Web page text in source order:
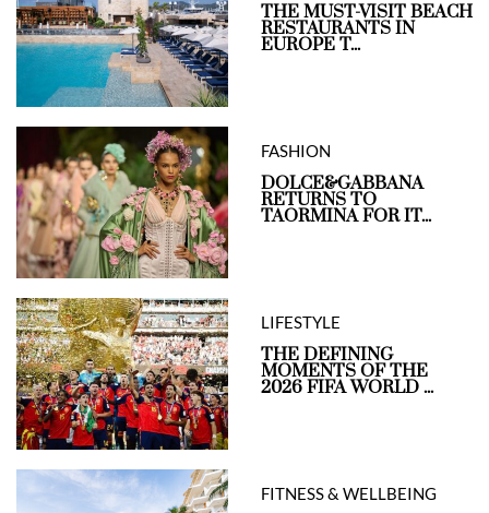
THE MUST-VISIT BEACH
RESTAURANTS IN
EUROPE T...
FASHION
DOLCE&GABBANA
RETURNS TO
TAORMINA FOR IT...
LIFESTYLE
THE DEFINING
MOMENTS OF THE
2026 FIFA WORLD ...
FITNESS & WELLBEING